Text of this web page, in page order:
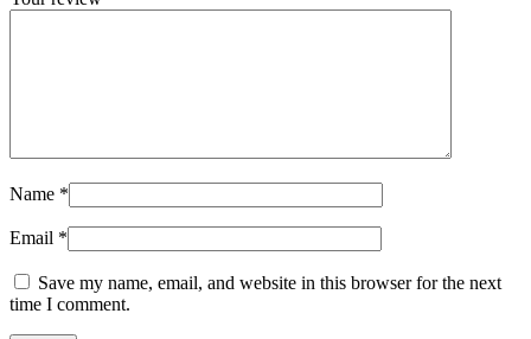
Name *
Email *
Save my name, email, and website in this browser for the next
time I comment.